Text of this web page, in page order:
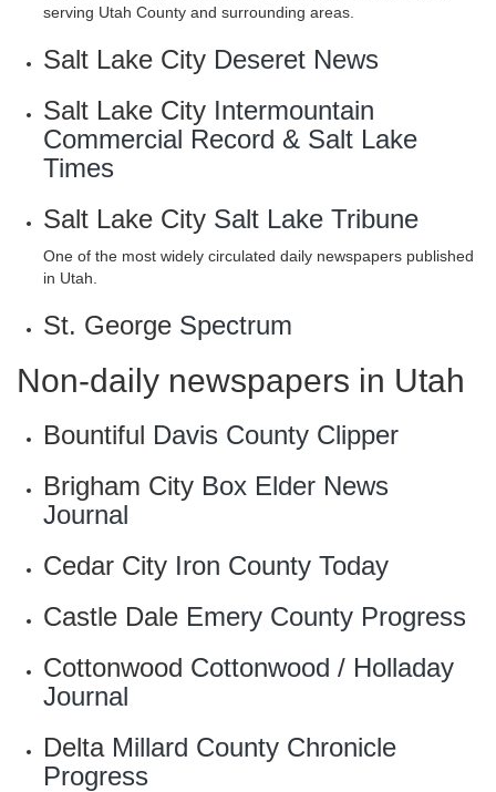
serving Utah County and surrounding areas.
Salt Lake City Deseret News
Salt Lake City Intermountain
Commercial Record & Salt Lake
Times
Salt Lake City Salt Lake Tribune
One of the most widely circulated daily newspapers published
in Utah.
St. George Spectrum
Non-daily newspapers in Utah
Bountiful Davis County Clipper
Brigham City Box Elder News
Journal
Cedar City Iron County Today
Castle Dale Emery County Progress
Cottonwood Cottonwood / Holladay
Journal
Delta Millard County Chronicle
Progress